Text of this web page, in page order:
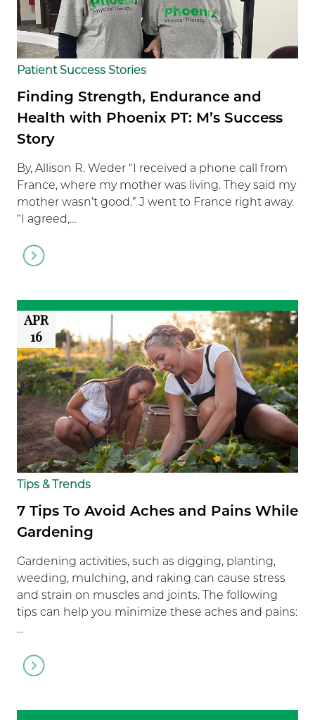
Patient Success Stories
Finding Strength, Endurance and
Health with Phoenix PT: M’s Success
Story
By, Allison R. Weder “I received a phone call from
France, where my mother was living. They said my
mother wasn’t good.” J went to France right away.
“I agreed,…
Go
to
article
APR
16
Tips & Trends
7 Tips To Avoid Aches and Pains While
Gardening
Gardening activities, such as digging, planting,
weeding, mulching, and raking can cause stress
and strain on muscles and joints. The following
tips can help you minimize these aches and pains:
…
Go
to
article